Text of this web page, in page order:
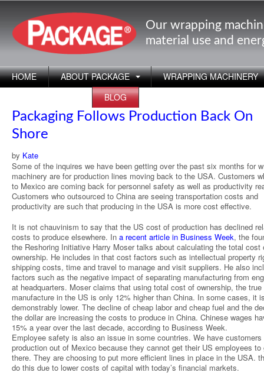
Our wrapping
material use and
HOME ABOUT PACKAGE
WRAPPING MACHINERY
BLOG
Packaging Follows Production Back On
Shore
by Kate
Some of the inquires we have been getting over the past six months for
machinery are for production lines moving back to the USA. Customers
to Mexico are coming back for personnel safety as well as productivity
Customers who outsourced to China are seeing transportation costs and
productivity are such that producing in the USA is more cost effective.
It is not chauvinism to say that the US cost of production has declined
costs to produce elsewhere. In a recent article in Business Week, the
the Reshoring Initiative Harry Moser talks about calculating the total cost
ownership. He includes in that cost factors such as intellectual property
shipping costs, time and travel to manage and visit suppliers. He also
factors such as the negative impact of separating manufacturing from
at headquarters. Moser claims that using total cost of ownership, the
manufacture in the US is only 12% higher than China. In some cases, it
demonstrably lower. The decline of cheap labor and cheap fuel and the
the dollar are increasing the costs to produce in China. Chinese wages
15% a year over the last decade, according to Business Week.
Employee safety is also an issue in some countries. We have customers
production out of Mexico because they cannot get their US employees to
there. They are choosing to put more efficient lines in place in the USA.
do this due to lower costs of capital with today’s financial markets.